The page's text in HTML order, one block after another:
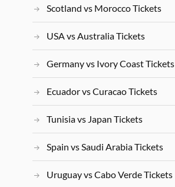
Scotland vs Morocco Tickets
USA vs Australia Tickets
Germany vs Ivory Coast Tickets
Ecuador vs Curacao Tickets
Tunisia vs Japan Tickets
Spain vs Saudi Arabia Tickets
Uruguay vs Cabo Verde Tickets